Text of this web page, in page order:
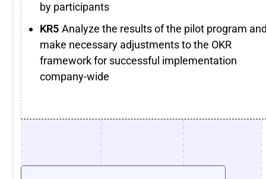
by participants
Analyze the results of the pilot program
make necessary adjustments to the OKR
framework for successful implementation
company-wide